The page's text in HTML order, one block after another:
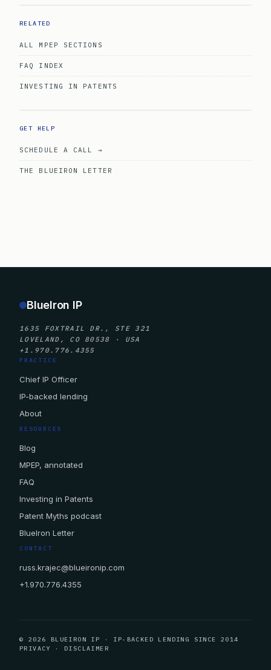
RELATED
ALL MPEP SECTIONS
FAQ INDEX
INVESTING IN PATENTS
GET HELP
SCHEDULE A CALL →
THE BLUEIRON LETTER
BlueIron IP
1635 FOXTRAIL DR., STE 321
LOVELAND, CO 80538 · USA
+1.970.776.4355
PRACTICE
Chief IP Officer
IP-backed lending
About
RESOURCES
Blog
MPEP, annotated
FAQ
Investing in Patents
Patent Myths podcast
BlueIron Letter
CONTACT
russ.krajec@blueironip.com
+1.970.776.4355
© 2026 BLUEIRON IP · IP-BACKED LENDING SINCE 2014
PRIVACY
·DISCLAIMER